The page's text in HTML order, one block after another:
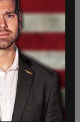
such as
guidance in
from
mandate
further